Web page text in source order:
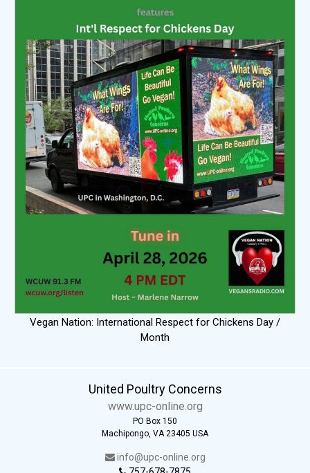
Vegan Nation: International Respect for Chickens Day /
Month
United Poultry Concerns
www.upc-online.org
PO Box 150
Machipongo, VA 23405 USA
info@upc-online.org